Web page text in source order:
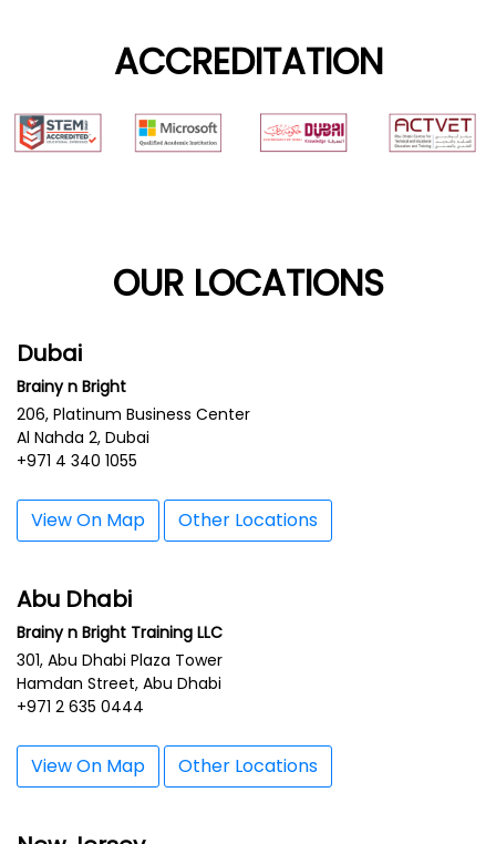
ACCREDITATION
OUR LOCATIONS
Dubai
Brainy n Bright
206, Platinum Business Center
Al Nahda 2, Dubai
+971 4 340 1055
View On Map Other Locations
Abu Dhabi
Brainy n Bright Training LLC
301, Abu Dhabi Plaza Tower
Hamdan Street, Abu Dhabi
+971 2 635 0444
View On Map Other Locations